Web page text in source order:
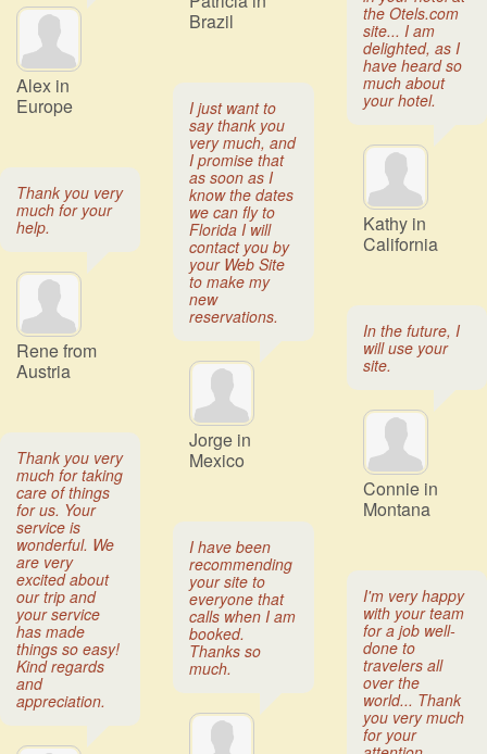
Alex in
Europe
Thank you very
much for your
help.
Rene from
Austria
Thank you very
much for taking
care of things
for us. Your
service is
wonderful. We
are very
excited about
our trip and
your service
has made
things so easy!
Kind regards
and
appreciation.
Brazil
I just want to
say thank you
very much, and
I promise that
as soon as I
know the dates
we can fly to
Florida I will
contact you by
your Web Site
to make my
new
reservations.
Jorge in
Mexico
I have been
recommending
your site to
everyone that
calls when I am
booked.
Thanks so
much.
the Otels.com
site... I am
delighted, as I
have heard so
much about
your hotel.
Kathy in
California
In the future, I
will use your
site.
Connie in
Montana
I'm very happy
with your team
for a job well-
done to
travelers all
over the
world... Thank
you very much
for your